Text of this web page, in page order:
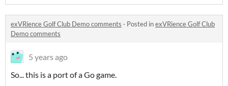
exVRience Golf Club Demo comments · Posted inexVRience Golf Club
Demo comments
5 years ago
So... this is a port of a Go game.